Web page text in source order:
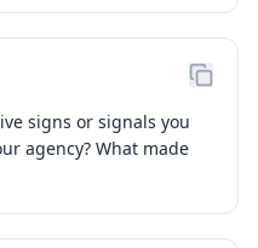
signs or signals you
agency? What made